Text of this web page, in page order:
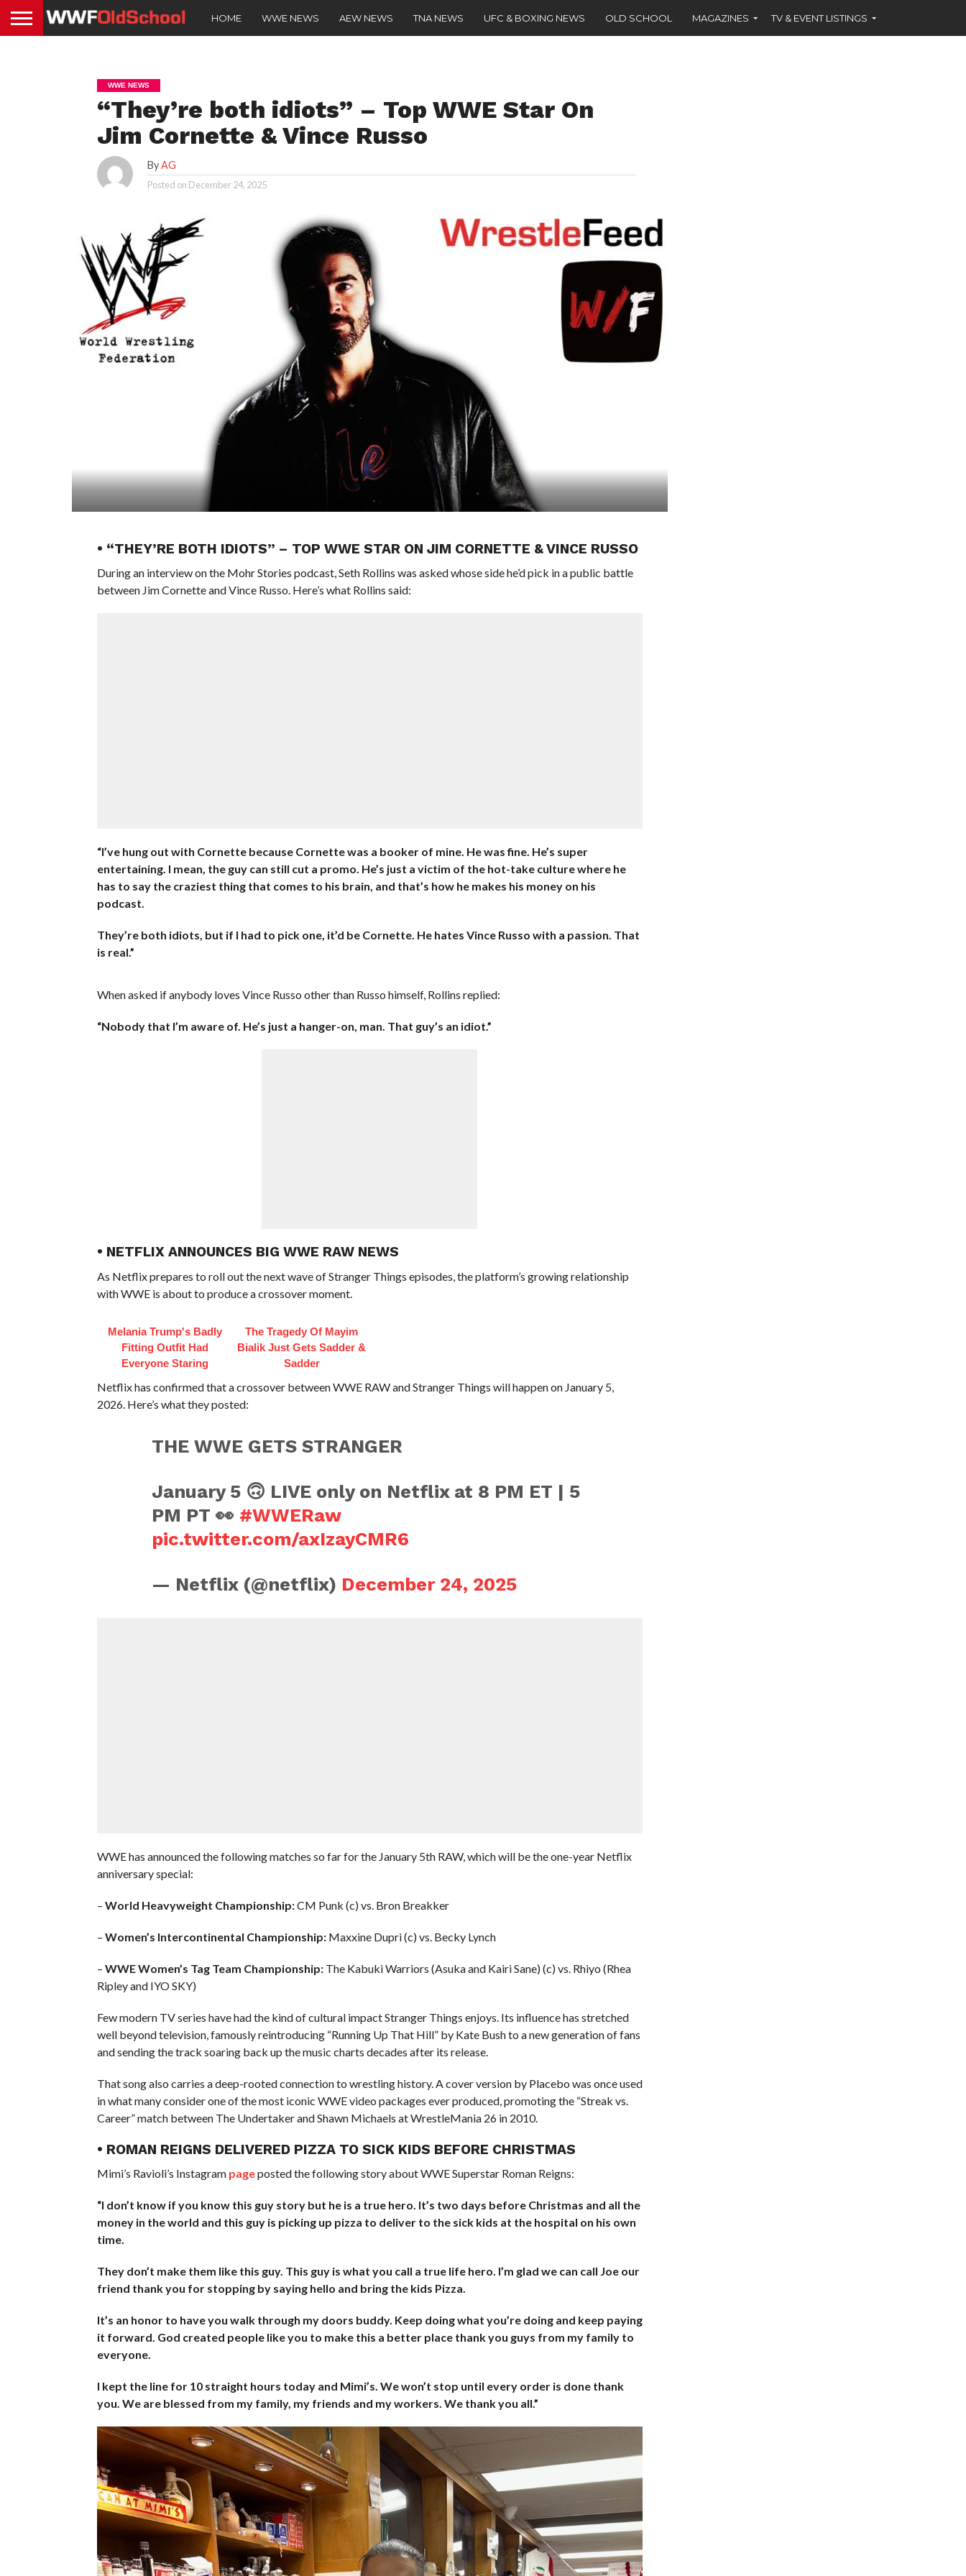
HOME WWE NEWS AEW NEWS TNA NEWS UFC & BOXING NEWS OLD SCHOOL MAGAZINES TV & EVENT LISTINGS
WWE NEWS
“They’re both idiots” – Top WWE Star On
Jim Cornette & Vince Russo
ByAG
Posted on December 24, 2025
• “THEY’RE BOTH IDIOTS” – TOP WWE STAR ON JIM CORNETTE & VINCE RUSSO
During an interview on the Mohr Stories podcast, Seth Rollins was asked whose side he’d pick in a public battle
between Jim Cornette and Vince Russo. Here’s what Rollins said:
“I’ve hung out with Cornette because Cornette was a booker of mine. He was fine. He’s super
entertaining. I mean, the guy can still cut a promo. He’s just a victim of the hot-take culture where he
has to say the craziest thing that comes to his brain, and that’s how he makes his money on his
podcast.
They’re both idiots, but if I had to pick one, it’d be Cornette. He hates Vince Russo with a passion. That
is real.”
When asked if anybody loves Vince Russo other than Russo himself, Rollins replied:
“Nobody that I’m aware of. He’s just a hanger-on, man. That guy’s an idiot.”
• NETFLIX ANNOUNCES BIG WWE RAW NEWS
As Netflix prepares to roll out the next wave of Stranger Things episodes, the platform’s growing relationship
with WWE is about to produce a crossover moment.
Melania Trump's Badly
Fitting Outfit Had
Everyone Staring
The Tragedy Of Mayim
Bialik Just Gets Sadder &
Sadder
Netflix has confirmed that a crossover between WWE RAW and Stranger Things will happen on January 5,
2026. Here’s what they posted:
THE WWE GETS STRANGER
January 5 🙃 LIVE only on Netflix at 8 PM ET | 5
PM PT 👀 #WWERaw
pic.twitter.com/axIzayCMR6
— Netflix (@netflix) December 24, 2025
WWE has announced the following matches so far for the January 5th RAW, which will be the one-year Netflix
anniversary special:
– World Heavyweight Championship:CM Punk (c) vs. Bron Breakker
– Women’s Intercontinental Championship:Maxxine Dupri (c) vs. Becky Lynch
– WWE Women’s Tag Team Championship:The Kabuki Warriors (Asuka and Kairi Sane) (c) vs. Rhiyo (Rhea
Ripley and IYO SKY)
Few modern TV series have had the kind of cultural impact Stranger Things enjoys. Its influence has stretched
well beyond television, famously reintroducing “Running Up That Hill” by Kate Bush to a new generation of fans
and sending the track soaring back up the music charts decades after its release.
That song also carries a deep-rooted connection to wrestling history. A cover version by Placebo was once used
in what many consider one of the most iconic WWE video packages ever produced, promoting the “Streak vs.
Career” match between The Undertaker and Shawn Michaels at WrestleMania 26 in 2010.
• ROMAN REIGNS DELIVERED PIZZA TO SICK KIDS BEFORE CHRISTMAS
Mimi’s Ravioli’s Instagram pageposted the following story about WWE Superstar Roman Reigns:
“I don’t know if you know this guy story but he is a true hero. It’s two days before Christmas and all the
money in the world and this guy is picking up pizza to deliver to the sick kids at the hospital on his own
time.
They don’t make them like this guy. This guy is what you call a true life hero. I’m glad we can call Joe our
friend thank you for stopping by saying hello and bring the kids Pizza.
It’s an honor to have you walk through my doors buddy. Keep doing what you’re doing and keep paying
it forward. God created people like you to make this a better place thank you guys from my family to
everyone.
I kept the line for 10 straight hours today and Mimi’s. We won’t stop until every order is done thank
you. We are blessed from my family, my friends and my workers. We thank you all.”